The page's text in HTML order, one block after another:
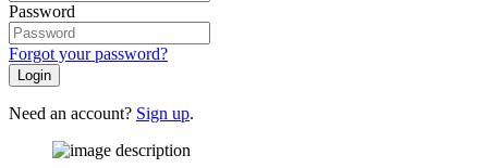
Password
Forgot your password?
Login
Need an account? Sign up.